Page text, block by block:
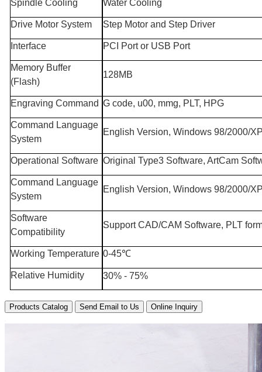
Spindle Cooling Water Cooling
Drive Motor System Step Motor and Step Driver
Interface PCI Port or USB Port
Memory Buffer
(Flash)
128MB
Engraving Command G code, u00, mmg, PLT, HPG
Command Language
System
English Version, Windows 98/2000/
Operational Software Original Type3 Software, ArtCam
Command Language
System
English Version, Windows 98/2000/
Software
Compatibility
Support CAD/CAM Software, PLT
Working Temperature 0-45℃
Relative Humidity 30% - 75%
Products Catalog Send Email to Us Online Inquiry